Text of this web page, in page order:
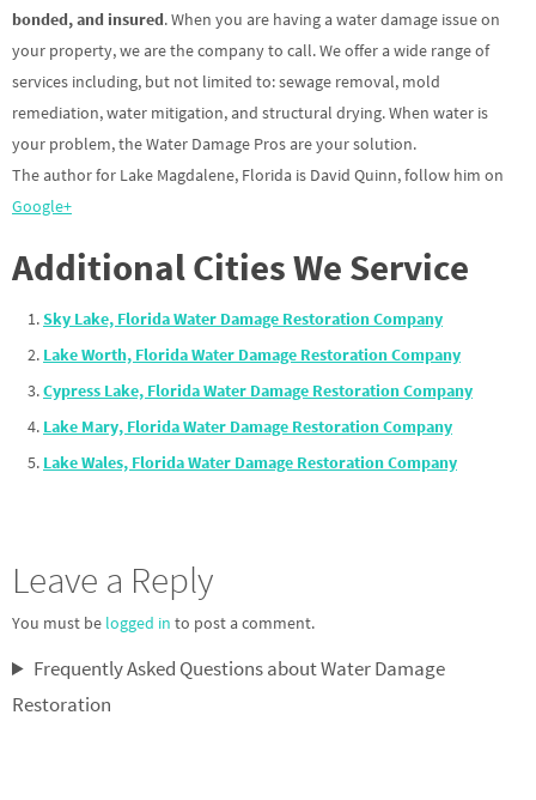
bonded, and insured. When you are having a water damage issue on
your property, we are the company to call. We offer a wide range of
services including, but not limited to: sewage removal, mold
remediation, water mitigation, and structural drying. When water is
your problem, the Water Damage Pros are your solution.
The author for Lake Magdalene, Florida is David Quinn, follow him on
Google+
Additional Cities We Service
Sky Lake, Florida Water Damage Restoration Company
Lake Worth, Florida Water Damage Restoration Company
Cypress Lake, Florida Water Damage Restoration Company
Lake Mary, Florida Water Damage Restoration Company
Lake Wales, Florida Water Damage Restoration Company
Leave a Reply
You must be logged in to post a comment.
Frequently Asked Questions about Water Damage
Restoration